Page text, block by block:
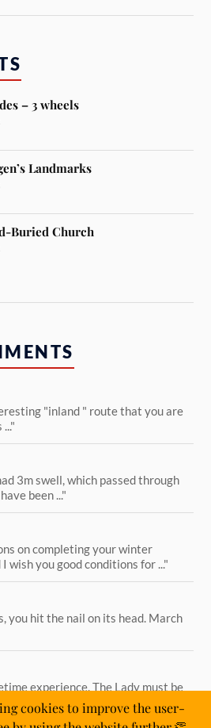
– 3 wheels
Landmarks
Buried Church
"inland " route that you are
3m swell, which passed through
been ..."
on completing your winter
wish you good conditions for ..."
you hit the nail on its head. March
experience. The Lady must be
cookies to improve the user-